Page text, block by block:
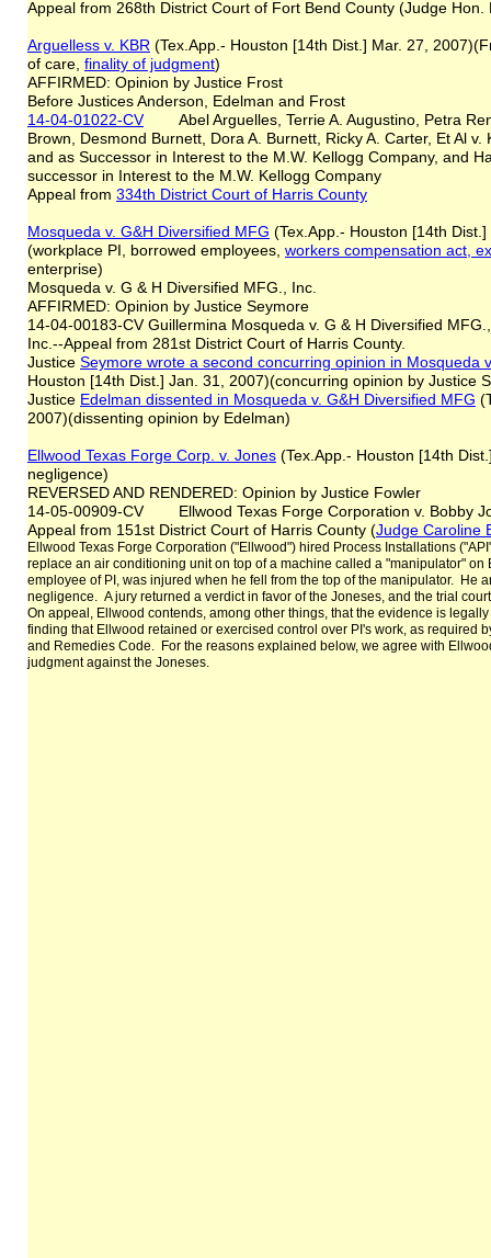
Appeal from 268th District Court of Fort Bend County (Judge Hon.
Arguelless v. KBR (Tex.App.- Houston [14th Dist.] Mar. 27,
of care, finality of judgment)
AFFIRMED: Opinion by Justice Frost
Before Justices Anderson, Edelman and Frost
14-04-01022-CVAbel Arguelles, Terrie A. Augustino, Petra
Brown, Desmond Burnett, Dora A. Burnett, Ricky A. Carter, Et Al
and as Successor in Interest to the M.W. Kellogg Company, and
successor in Interest to the M.W. Kellogg Company
Appeal from 334th District Court of Harris County
Mosqueda v. G&H Diversified MFG (Tex.App.- Houston [14th
(workplace PI, borrowed employees, workers compensation act,
enterprise)
Mosqueda v. G & H Diversified MFG., Inc.
AFFIRMED: Opinion by Justice Seymore
14-04-00183-CV Guillermina Mosqueda v. G & H Diversified
Inc.--Appeal from 281st District Court of Harris County.
Justice Seymore wrote a second concurring opinion in Mosqueda
Houston [14th Dist.] Jan. 31, 2007)(concurring opinion by Justice
Justice Edelman dissented in Mosqueda v. G&H Diversified MFG
2007)(dissenting opinion by Edelman)
Ellwood Texas Forge Corp. v. Jones (Tex.App.- Houston [14th
negligence)
REVERSED AND RENDERED: Opinion by Justice Fowler
14-05-00909-CV Ellwood Texas Forge Corporation v. Bobby
Appeal from 151st District Court of Harris County (Judge Caroline
Ellwood Texas Forge Corporation ("Ellwood") hired Process Installations
replace an air conditioning unit on top of a machine called a "manipulator"
employee of PI, was injured when he fell from the top of the manipulator. He
negligence. A jury returned a verdict in favor of the Joneses, and the trial
On appeal, Ellwood contends, among other things, that the evidence is
finding that Ellwood retained or exercised control over PI's work, as required
and Remedies Code. For the reasons explained below, we agree with
judgment against the Joneses.